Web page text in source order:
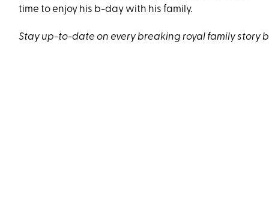
time to enjoy his b-day with his family.
Stay up-to-date on every breaking royal family story